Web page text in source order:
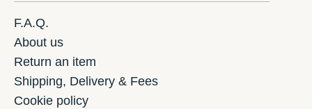
F.A.Q.
About us
Return an item
Shipping, Delivery & Fees
Cookie policy